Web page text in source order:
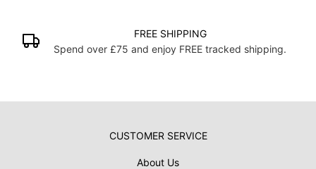
FREE SHIPPING
Spend over £75 and enjoy FREE tracked shipping.
CUSTOMER SERVICE
About Us